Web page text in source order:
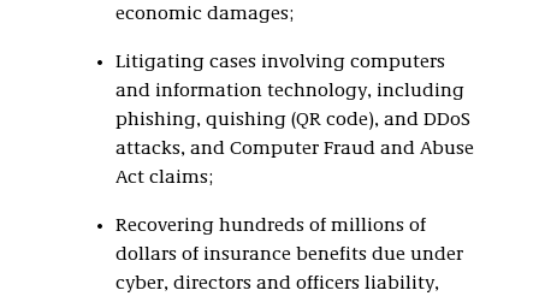
economic damages;
Litigating cases involving computers
and information technology, including
phishing, quishing (QR code), and DDoS
attacks, and Computer Fraud and Abuse
Act claims;
Recovering hundreds of millions of
dollars of insurance benefits due under
cyber, directors and officers liability,